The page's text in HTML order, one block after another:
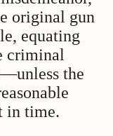
original gun
equating
criminal
the
in time.